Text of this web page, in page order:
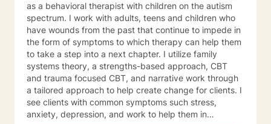
as a behavioral therapist with children on the autism
spectrum. I work with adults, teens and children who
have wounds from the past that continue to impede in
the form of symptoms to which therapy can help them
to take a step into a next chapter. I utilize family
systems theory, a strengths-based approach, CBT
and trauma focused CBT, and narrative work through
a tailored approach to help create change for clients. I
see clients with common symptoms such stress,
anxiety, depression, and work to help them in